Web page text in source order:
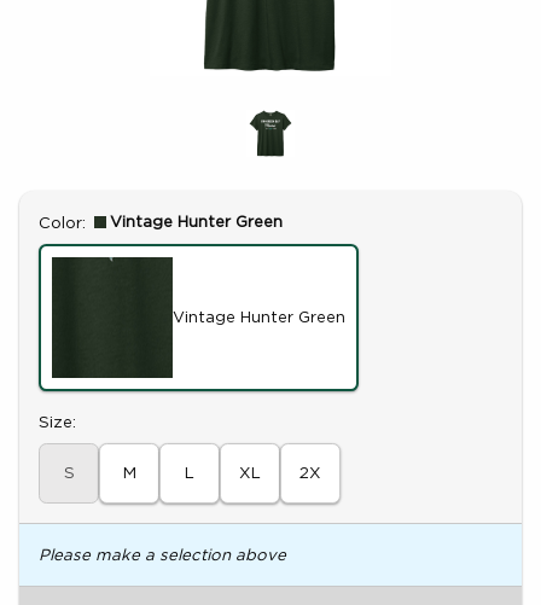
Select
Color: Vintage Hunter Green
Vintage Hunter Green
Select
Size:
S M L XL 2X
Please make a selection above